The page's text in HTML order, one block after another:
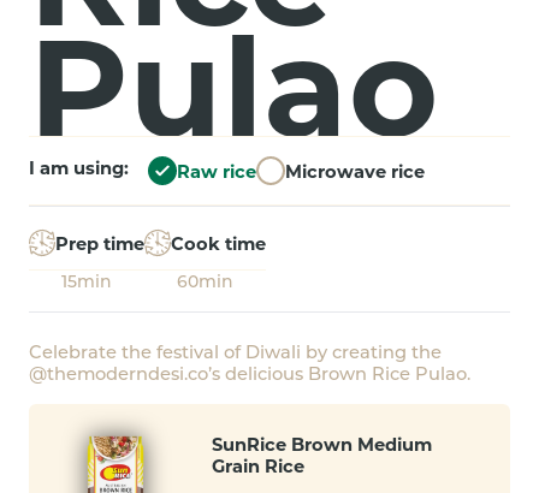
Pulao
I am using: Raw rice Microwave rice
Prep time
15min
Cook time
60min
Celebrate the festival of Diwali by creating the
@themoderndesi.co’s delicious Brown Rice Pulao.
SunRice Brown Medium
Grain Rice